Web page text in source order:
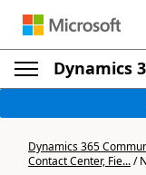
Dynamics
Dynamics 365
Contact Center, Fie.../